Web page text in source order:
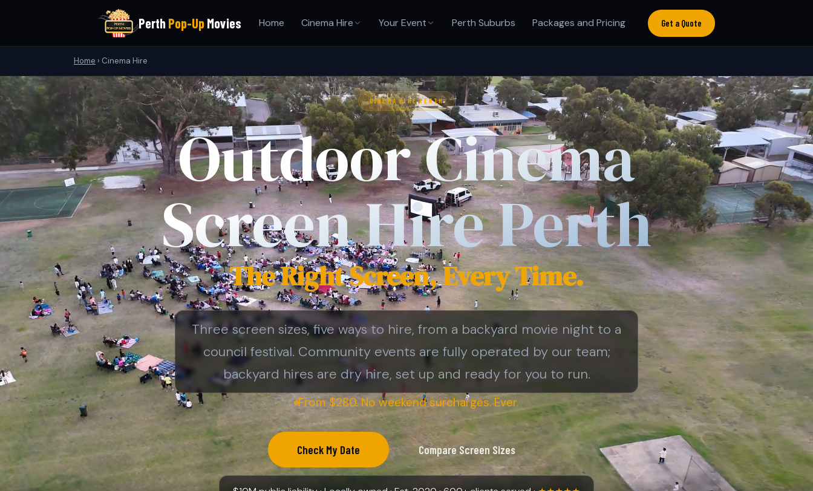
PerthPop-UpMovies Home Cinema Hire Your Event Perth Suburbs Packages and Pricing Get a Quote
Home › Cinema Hire
CINEMA HIRE PERTH
Outdoor Cinema
Screen Hire Perth
The Right Screen, Every Time.
Three screen sizes, five ways to hire, from a backyard movie night to a
council festival. Community events are fully operated by our team;
backyard hires are dry hire, set up and ready for you to run.
From $280. No weekend surcharges. Ever.
Check My Date Compare Screen Sizes